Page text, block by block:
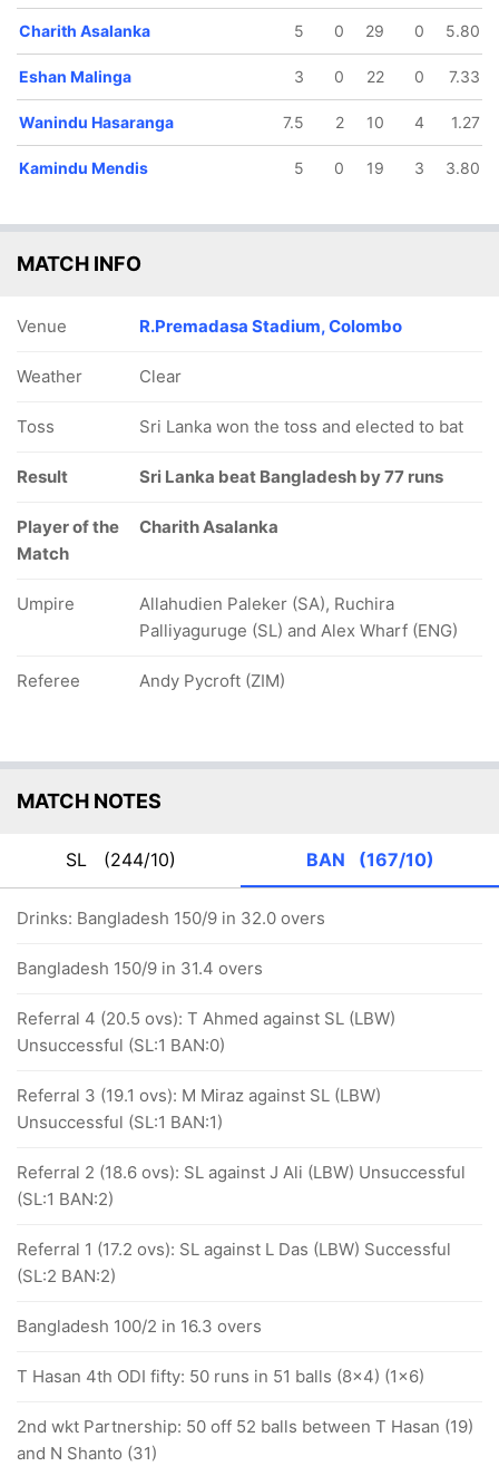
Charith Asalanka 5 0 29 0 5.80
Eshan Malinga 3 0 22 0 7.33
Wanindu Hasaranga 7.5 2 10 4 1.27
Kamindu Mendis 5 0 19 3 3.80
MATCH INFO
Venue R.Premadasa Stadium, Colombo
Weather Clear
Toss Sri Lanka won the toss and elected to bat
Result Sri Lanka beat Bangladesh by 77 runs
Player of the
Match
Charith Asalanka
Umpire
Allahudien Paleker (SA), Ruchira
Palliyaguruge (SL) and Alex Wharf (ENG)
Referee Andy Pycroft (ZIM)
MATCH NOTES
SL (244/10) BAN (167/10)
Drinks: Bangladesh 150/9 in 32.0 overs
Bangladesh 150/9 in 31.4 overs
Referral 4 (20.5 ovs): T Ahmed against SL (LBW)
Unsuccessful (SL:1 BAN:0)
Referral 3 (19.1 ovs): M Miraz against SL (LBW)
Unsuccessful (SL:1 BAN:1)
Referral 2 (18.6 ovs): SL against J Ali (LBW) Unsuccessful
(SL:1 BAN:2)
Referral 1 (17.2 ovs): SL against L Das (LBW) Successful
(SL:2 BAN:2)
Bangladesh 100/2 in 16.3 overs
T Hasan 4th ODI fifty: 50 runs in 51 balls (8x4) (1x6)
2nd wkt Partnership: 50 off 52 balls between T Hasan (19)
and N Shanto (31)